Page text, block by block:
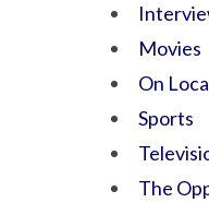
Movies
On
Sports
The